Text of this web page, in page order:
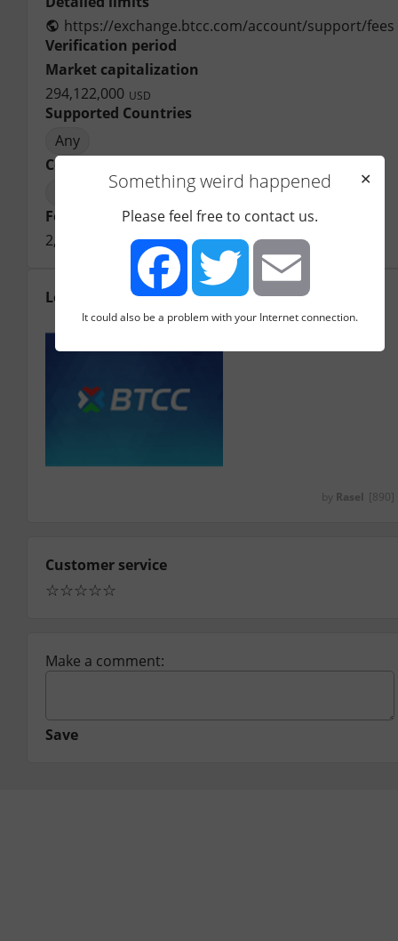
https://exchange.btcc.com/account/support/fees
Verification period
Market capitalization
294,122,000 USD
Supported Countries
Any
Country registered
United Kingdom
Founding year
2,011
Logo
by Rasel [890]
Customer service
☆☆☆☆☆
Make a comment:
Save
Something weird happened
✕
Please feel free to contact us.
FacebookTwitter Email
It could also be a problem with your Internet connection.